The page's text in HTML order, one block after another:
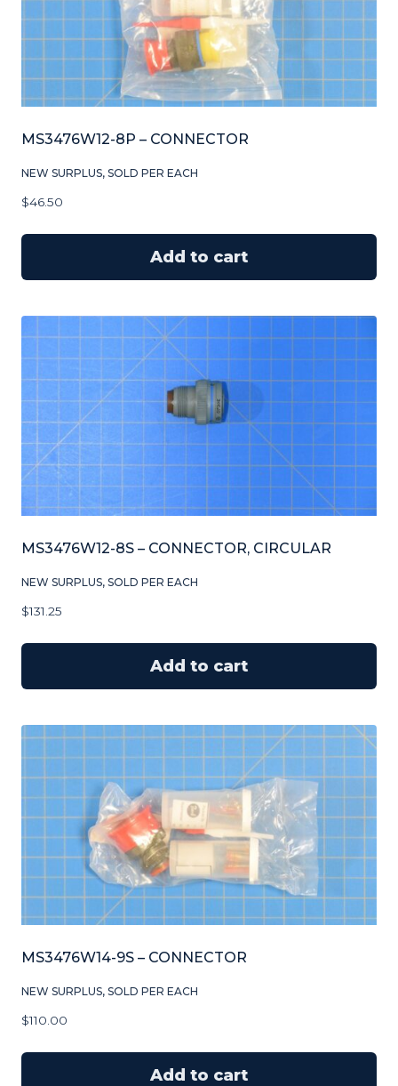
MS3476W12-8P – CONNECTOR
NEW SURPLUS, SOLD PER EACH
$46.50
Add to cart
MS3476W12-8S – CONNECTOR, CIRCULAR
NEW SURPLUS, SOLD PER EACH
$131.25
Add to cart
MS3476W14-9S – CONNECTOR
NEW SURPLUS, SOLD PER EACH
$110.00
Add to cart